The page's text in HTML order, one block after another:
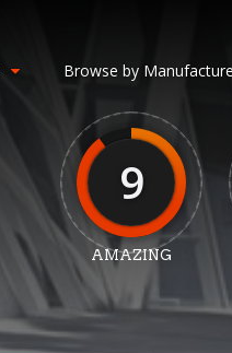
Browse by
9
AMAZING